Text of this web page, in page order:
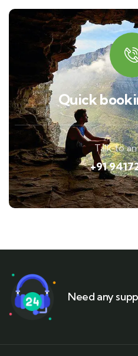
Quick
Talk to
+91
Need any